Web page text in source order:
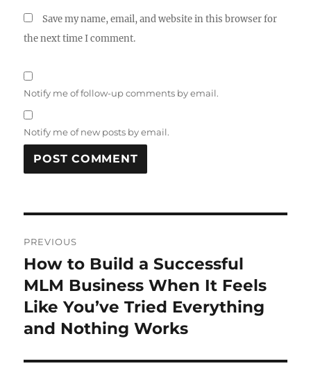
Save my name, email, and website in this browser for
the next time I comment.
Notify me of follow-up comments by email.
Notify me of new posts by email.
navigation
PREVIOUS
Previous
post:
How to Build a Successful
MLM Business When It Feels
Like You’ve Tried Everything
and Nothing Works